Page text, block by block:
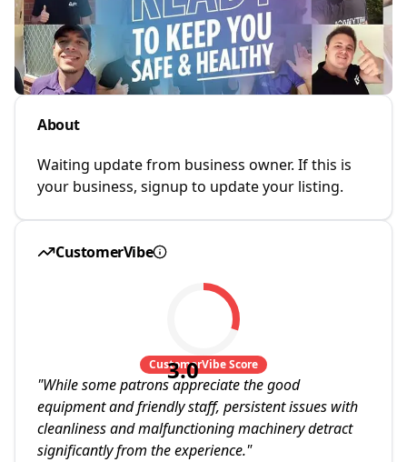
About
Waiting update from business owner. If this is
your business, signup to update your listing.
CustomerVibe
3.0
CustomerVibe Score
"While some patrons appreciate the good
equipment and friendly staff, persistent issues with
cleanliness and malfunctioning machinery detract
significantly from the experience."